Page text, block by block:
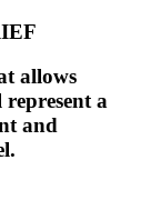
allows
represent a
and